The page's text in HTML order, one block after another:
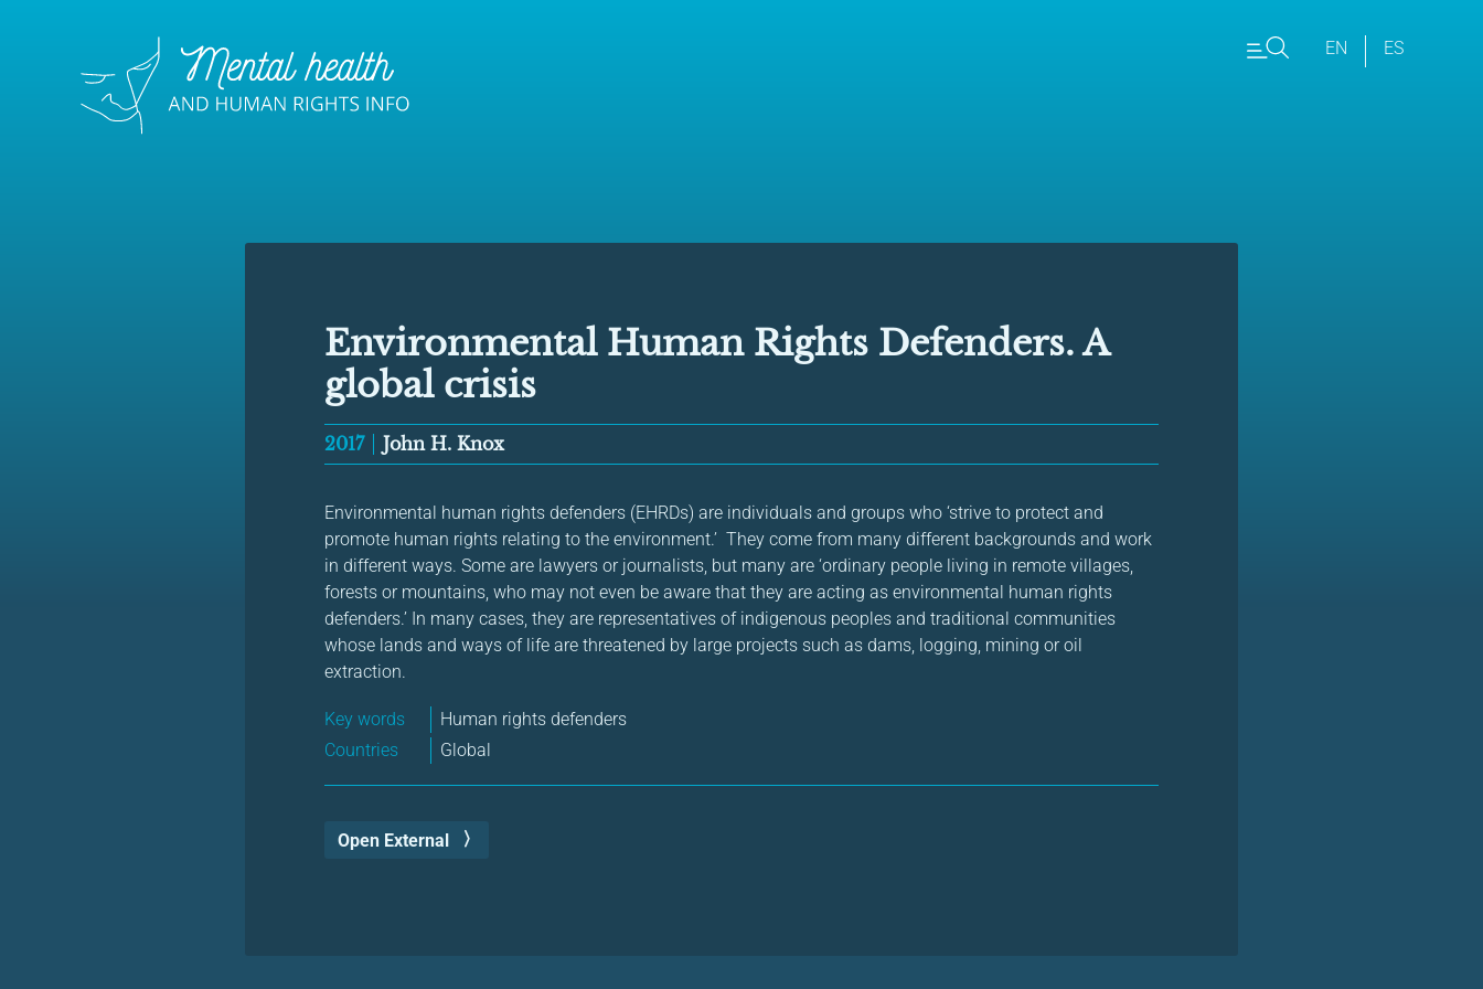
EN ES
Environmental Human Rights Defenders. A
global crisis
2017 John H. Knox
Environmental human rights defenders (EHRDs) are individuals and groups who ‘strive to protect and
promote human rights relating to the environment.’ They come from many different backgrounds and work
in different ways. Some are lawyers or journalists, but many are ‘ordinary people living in remote villages,
forests or mountains, who may not even be aware that they are acting as environmental human rights
defenders.’ In many cases, they are representatives of indigenous peoples and traditional communities
whose lands and ways of life are threatened by large projects such as dams, logging, mining or oil
extraction.
Key words
Human rights defenders
Countries
Global
Open External